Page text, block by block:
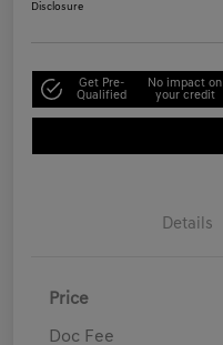
Disclosure
Get Pre-
Qualified
No impact on
your credit
Details
Price
Doc Fee